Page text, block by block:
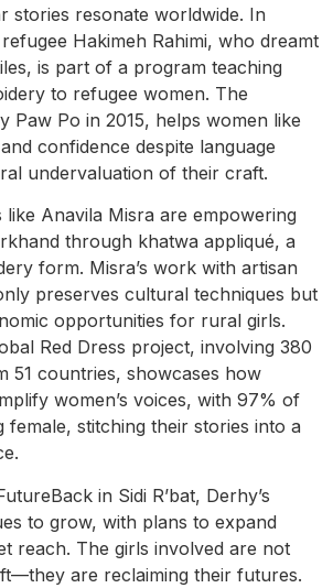
stories resonate worldwide. In
Hakimeh Rahimi, who dreamt
is part of a program teaching
to refugee women. The
Paw Po in 2015, helps women like
confidence despite language
undervaluation of their craft.
like Anavila Misra are empowering
through khatwa appliqué, a
form. Misra’s work with artisan
preserves cultural techniques but
opportunities for rural girls.
Red Dress project, involving 380
51 countries, showcases how
women’s voices, with 97% of
stitching their stories into a
in Sidi R’bat, Derhy’s
to grow, with plans to expand
reach. The girls involved are not
are reclaiming their futures.